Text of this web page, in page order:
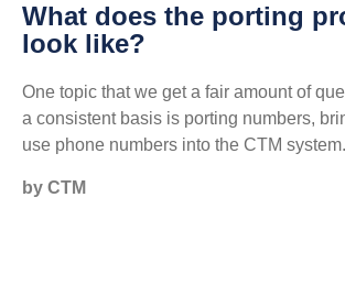
What does the porting
look like?
One topic that we get a fair amount of
a consistent basis is porting numbers,
use phone numbers into the CTM system.
by CTM